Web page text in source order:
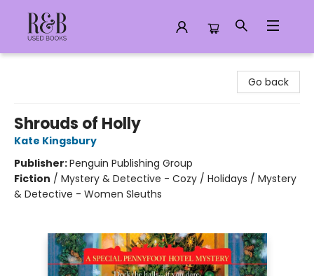
Go back
Shrouds of Holly
Kate Kingsbury
Publisher:Penguin Publishing Group
Fiction / Mystery & Detective - Cozy / Holidays / Mystery
& Detective - Women Sleuths